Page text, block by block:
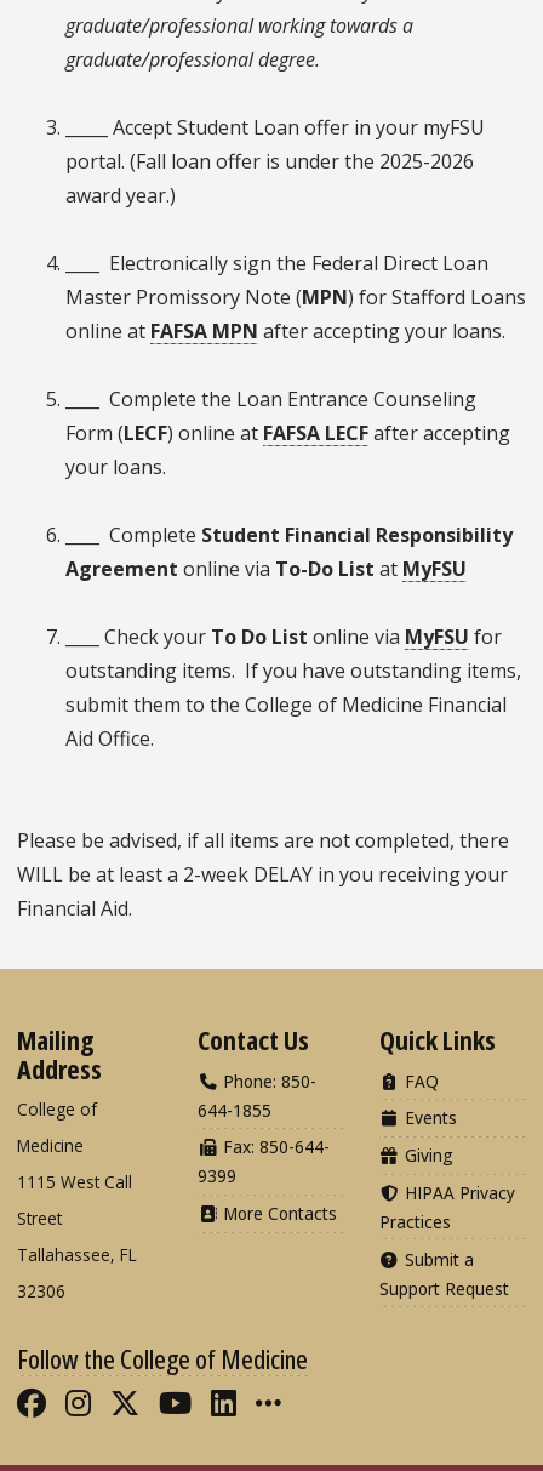
graduate/professional working towards a
graduate/professional degree.
_____ Accept Student Loan offer in your myFSU
portal. (Fall loan offer is under the 2025-2026
award year.)
____ Electronically sign the Federal Direct Loan
Master Promissory Note (MPN) for Stafford Loans
online at FAFSA MPN after accepting your loans.
____ Complete the Loan Entrance Counseling
Form (LECF) online at FAFSA LECFafter accepting
your loans.
____ Complete Student Financial Responsibility
Agreement online via To-Do List at MyFSU
____ Check your To Do List online via MyFSU for
outstanding items. If you have outstanding items,
submit them to the College of Medicine Financial
Aid Office.
Please be advised, if all items are not completed, there
WILL be at least a 2-week DELAY in you receiving your
Financial Aid.
Mailing
Address
College of
Medicine
1115 West Call
Street
Tallahassee, FL
32306
Contact Us
Phone: 850-
644-1855
Fax: 850-644-
9399
More Contacts
Quick Links
FAQ
Events
Giving
HIPAA Privacy
Practices
Submit a
Support Request
Follow the College of Medicine
Like FSU College of Medicine on
Follow FSU College of Medicine
Follow FSU College of
Follow FSU College of
Connect with FSU
More FSU COM